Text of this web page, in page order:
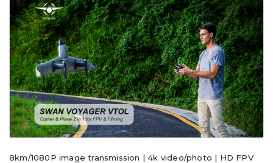
8km/1080P image transmission | 4k video/photo | HD FPV